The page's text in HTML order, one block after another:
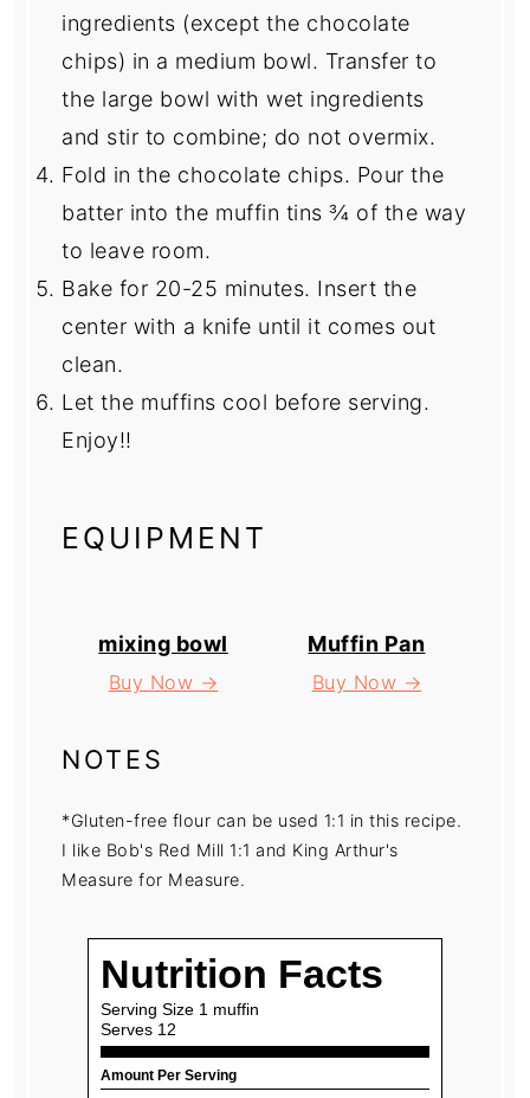
ingredients (except the chocolate
chips) in a medium bowl. Transfer to
the large bowl with wet ingredients
and stir to combine; do not overmix.
Fold in the chocolate chips. Pour the
batter into the muffin tins ¾ of the way
to leave room.
Bake for 20-25 minutes. Insert the
center with a knife until it comes out
clean.
Let the muffins cool before serving.
Enjoy!!
EQUIPMENT
mixing bowl
Buy Now →
Muffin Pan
Buy Now →
NOTES
*Gluten-free flour can be used 1:1 in this recipe.
I like Bob's Red Mill 1:1 and King Arthur's
Measure for Measure.